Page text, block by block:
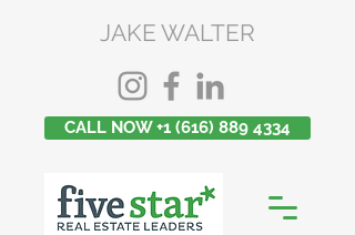
JAKE WALTER
CALL NOW +1 (616) 889 4334